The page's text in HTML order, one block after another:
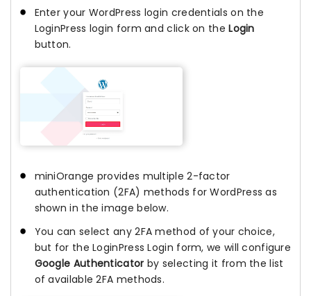
Enter your WordPress login credentials on the
LoginPress login form and click on theLogin
button.
miniOrange provides multiple 2-factor
authentication (2FA) methods for WordPress as
shown in the image below.
You can select any 2FA method of your choice,
but for the LoginPress Login form, we will configure
Google Authenticator by selecting it from the list
of available 2FA methods.